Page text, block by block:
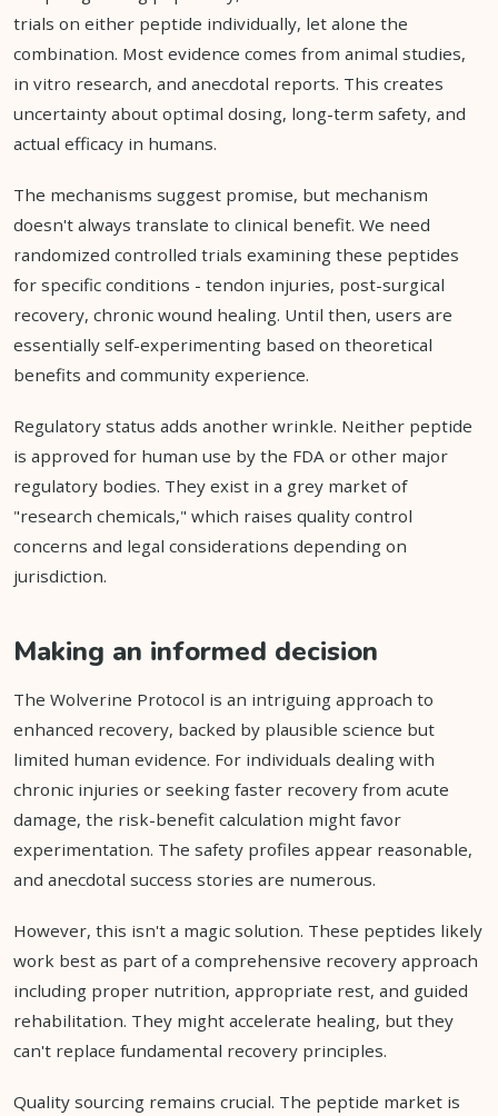
trials on either peptide individually, let alone the
combination. Most evidence comes from animal studies,
in vitro research, and anecdotal reports. This creates
uncertainty about optimal dosing, long-term safety, and
actual efficacy in humans.
The mechanisms suggest promise, but mechanism
doesn't always translate to clinical benefit. We need
randomized controlled trials examining these peptides
for specific conditions - tendon injuries, post-surgical
recovery, chronic wound healing. Until then, users are
essentially self-experimenting based on theoretical
benefits and community experience.
Regulatory status adds another wrinkle. Neither peptide
is approved for human use by the FDA or other major
regulatory bodies. They exist in a grey market of
"research chemicals," which raises quality control
concerns and legal considerations depending on
jurisdiction.
Making an informed decision
The Wolverine Protocol is an intriguing approach to
enhanced recovery, backed by plausible science but
limited human evidence. For individuals dealing with
chronic injuries or seeking faster recovery from acute
damage, the risk-benefit calculation might favor
experimentation. The safety profiles appear reasonable,
and anecdotal success stories are numerous.
However, this isn't a magic solution. These peptides likely
work best as part of a comprehensive recovery approach
including proper nutrition, appropriate rest, and guided
rehabilitation. They might accelerate healing, but they
can't replace fundamental recovery principles.
Quality sourcing remains crucial. The peptide market is